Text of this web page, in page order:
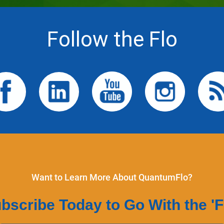
Follow the Flo
Want to Learn More About QuantumFlo?
Today to Go With the